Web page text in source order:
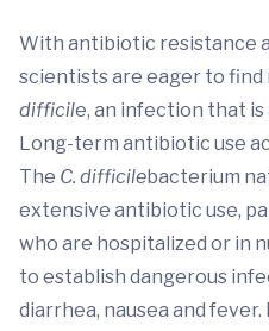
With antibiotic resistance
scientists are eager to find
difficile, an infection that
Long-term antibiotic use
The C. difficilebacterium
extensive antibiotic use,
who are hospitalized or in
to establish dangerous
diarrhea, nausea and